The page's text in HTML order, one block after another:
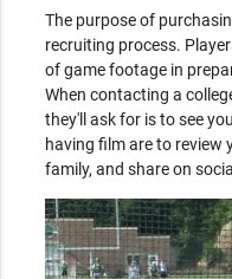
The purpose of
recruiting process.
of game footage in
When contacting a
they'll ask for is to see
having film are to review
family, and share on